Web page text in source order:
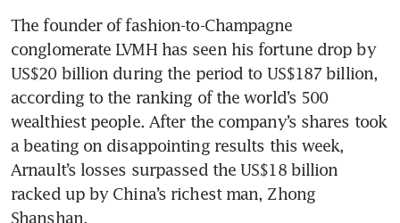
The founder of fashion-to-Champagne
conglomerate LVMH has seen his fortune drop by
US$20 billion during the period to US$187 billion,
according to the ranking of the world’s 500
wealthiest people. After the company’s shares took
a beating on disappointing results this week,
Arnault’s losses surpassed the US$18 billion
racked up by China’s richest man, Zhong